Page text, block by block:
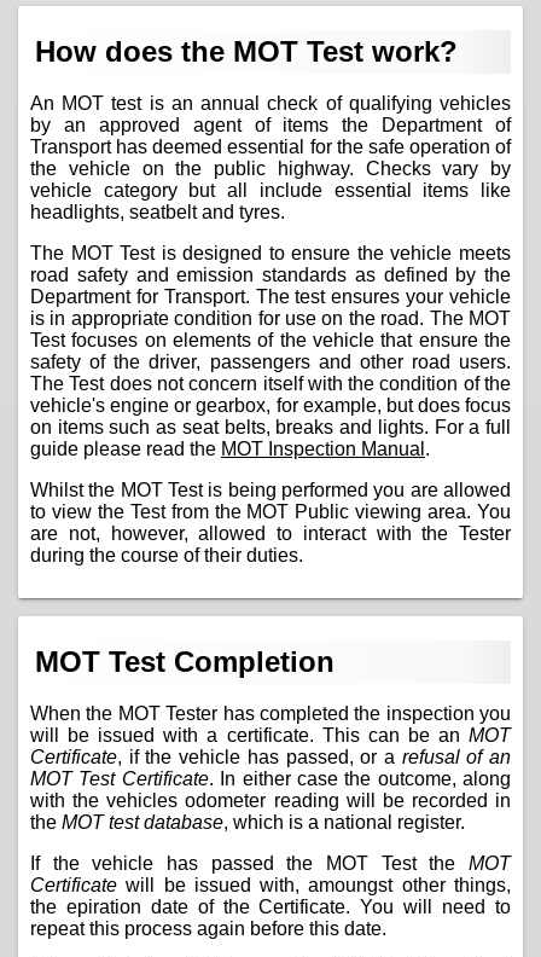
How does the MOT Test work?
An MOT test is an annual check of qualifying vehicles
by an approved agent of items the Department of
Transport has deemed essential for the safe operation of
the vehicle on the public highway. Checks vary by
vehicle category but all include essential items like
headlights, seatbelt and tyres.
The MOT Test is designed to ensure the vehicle meets
road safety and emission standards as defined by the
Department for Transport. The test ensures your vehicle
is in appropriate condition for use on the road. The MOT
Test focuses on elements of the vehicle that ensure the
safety of the driver, passengers and other road users.
The Test does not concern itself with the condition of the
vehicle's engine or gearbox, for example, but does focus
on items such as seat belts, breaks and lights. For a full
guide please read the MOT Inspection Manual .
Whilst the MOT Test is being performed you are allowed
to view the Test from the MOT Public viewing area. You
are not, however, allowed to interact with the Tester
during the course of their duties.
MOT Test Completion
When the MOT Tester has completed the inspection you
will be issued with a certificate. This can be an MOT
Certificate, if the vehicle has passed, or a refusal of an
MOT Test Certificate. In either case the outcome, along
with the vehicles odometer reading will be recorded in
the MOT test database, which is a national register.
If the vehicle has passed the MOT Test the MOT
Certificate will be issued with, amoungst other things,
the epiration date of the Certificate. You will need to
repeat this process again before this date.